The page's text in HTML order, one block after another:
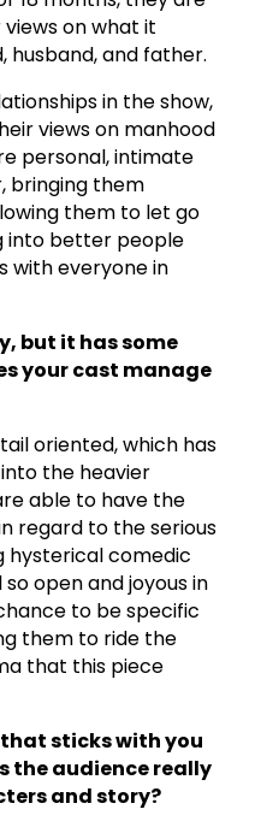
on what it
husband, and father.
in the show,
views on manhood
personal, intimate
bringing them
them to let go
into better people
with everyone in
but it has some
your cast manage
oriented, which has
the heavier
able to have the
regard to the serious
hysterical comedic
open and joyous in
to be specific
them to ride the
that this piece
that sticks with you
the audience really
and story?